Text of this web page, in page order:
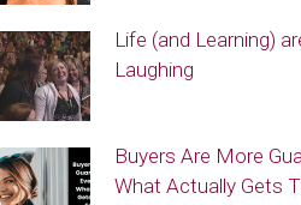
Life (and Learning)
Laughing
Buyers Are More
What Actually Gets